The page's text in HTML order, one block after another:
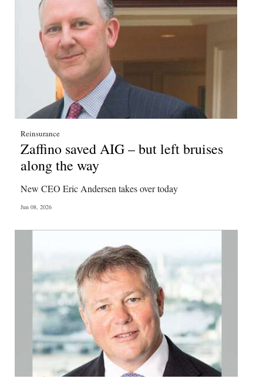
Opinion
Podcast
Classifieds
Obituaries
Weather
Change
Reinsurance
Zaffino saved AIG – but left bruises
along the way
New CEO Eric Andersen takes over today
Jun 08, 2026